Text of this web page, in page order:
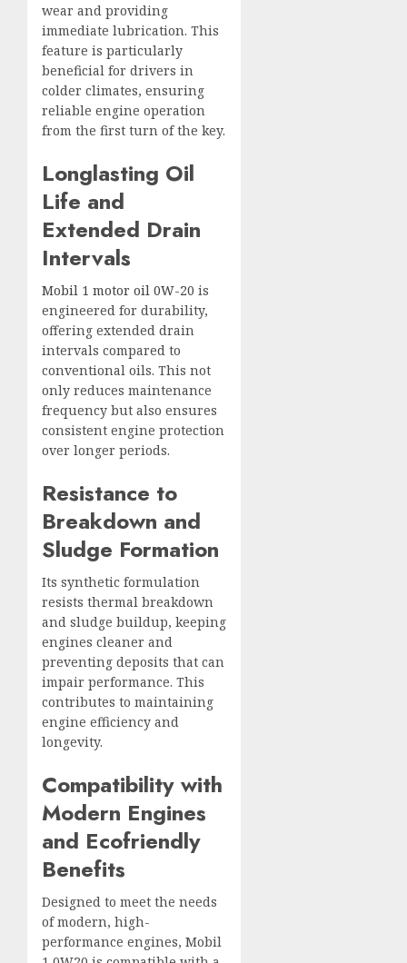
wear and providing
immediate lubrication. This
feature is particularly
beneficial for drivers in
colder climates, ensuring
reliable engine operation
from the first turn of the key.
Longlasting Oil
Life and
Extended Drain
Intervals
Mobil 1 motor oil 0W-20 is
engineered for durability,
offering extended drain
intervals compared to
conventional oils. This not
only reduces maintenance
frequency but also ensures
consistent engine protection
over longer periods.
Resistance to
Breakdown and
Sludge Formation
Its synthetic formulation
resists thermal breakdown
and sludge buildup, keeping
engines cleaner and
preventing deposits that can
impair performance. This
contributes to maintaining
engine efficiency and
longevity.
Compatibility with
Modern Engines
and Ecofriendly
Benefits
Designed to meet the needs
of modern, high-
performance engines, Mobil